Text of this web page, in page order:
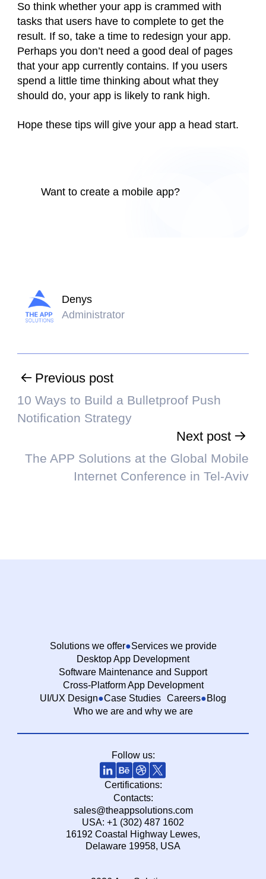
So think whether your app is crammed with
tasks that users have to complete to get the
result. If so, take a time to redesign your app.
Perhaps you don’t need a good deal of pages
that your app currently contains. If you users
spend a little time thinking about what they
should do, your app is likely to rank high.
Hope these tips will give your app a head start.
Want to create a mobile app?
Denys
Administrator
Previous post
10 Ways to Build a Bulletproof Push
Notification Strategy
Next post
The APP Solutions at the Global Mobile
Internet Conference in Tel-Aviv
Solutions we offer
Services we provide
Desktop App Development
Software Maintenance and Support
Cross-Platform App Development
UI/UX Design
Case Studies Careers
Blog
Who we are and why we are
Follow us:
Certifications:
Contacts:
sales@theappsolutions.com
USA: +1 (302) 487 1602
16192 Coastal Highway Lewes,
Delaware 19958, USA